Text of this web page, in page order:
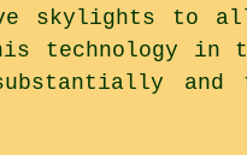
skylights to
technology in
and